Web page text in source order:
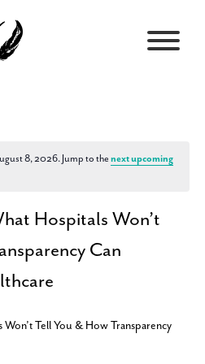
8, 2026. Jump to the next upcoming
Hospitals Won’t
Can
Tell You & How Transparency